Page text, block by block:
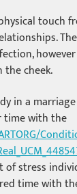
touch
cheek.
in a
time with the
of stress
time with